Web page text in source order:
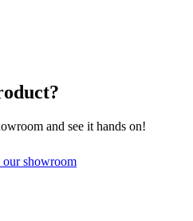
and see it hands on!
showroom